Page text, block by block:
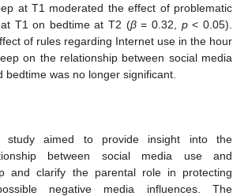
at T1 moderated the effect of problematic
T1 on bedtime at T2 (β= 0.32, p< 0.05).
of rules regarding Internet use in the hour
on the relationship between social media
bedtime was no longer significant.
study aimed to provide insight into the
between social media use and
and clarify the parental role in protecting
negative media influences. The